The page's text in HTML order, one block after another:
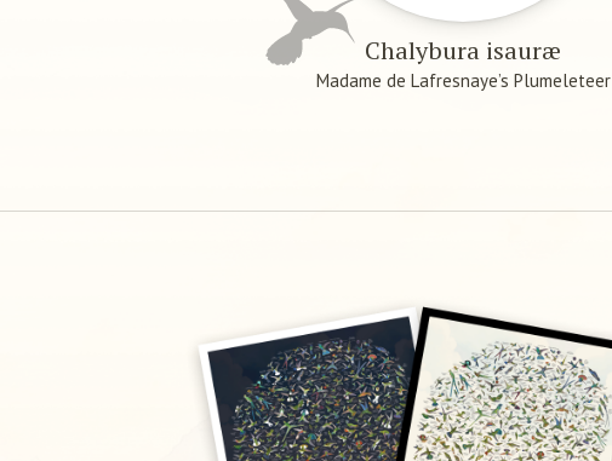
Chalybura isauræ
Madame de Lafresnaye’s Plumeleteer